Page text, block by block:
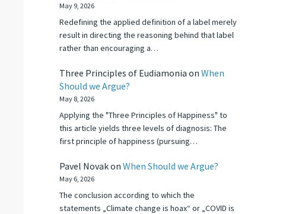
May 9, 2026
Redefining the applied definition of a label merely
result in directing the reasoning behind that label
rather than encouraging a…
Three Principles of Eudiamonia on When
Should we Argue?
May 8, 2026
Applying the "Three Principles of Happiness" to
this article yields three levels of diagnosis: The
first principle of happiness (pursuing…
Pavel Novakon When Should we Argue?
May 6, 2026
The conclusion according to which the
statements „Climate change is hoax“ or „COVID is